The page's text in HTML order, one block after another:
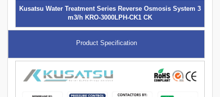
Kusatsu Water Treatment Series Reverse Osmosis System 3
m3/h KRO-3000LPH-CK1 CK
Product Specification